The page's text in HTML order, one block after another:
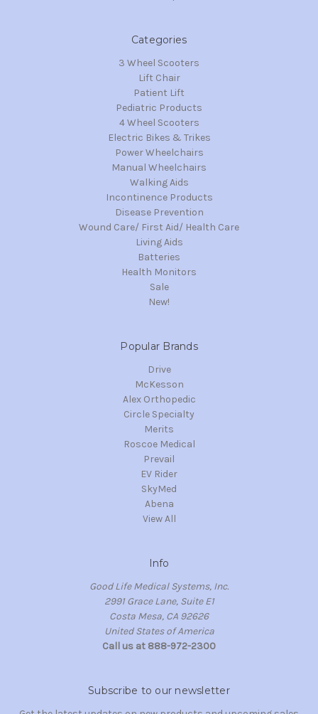
Categories
3 Wheel Scooters
Lift Chair
Patient Lift
Pediatric Products
4 Wheel Scooters
Electric Bikes & Trikes
Power Wheelchairs
Manual Wheelchairs
Walking Aids
Incontinence Products
Disease Prevention
Wound Care/ First Aid/ Health Care
Living Aids
Batteries
Health Monitors
Sale
New!
Popular Brands
Drive
McKesson
Alex Orthopedic
Circle Specialty
Merits
Roscoe Medical
Prevail
EV Rider
SkyMed
Abena
View All
Info
Good Life Medical Systems, Inc.
2991 Grace Lane, Suite E1
Costa Mesa, CA 92626
United States of America
Call us at 888-972-2300
Subscribe to our newsletter